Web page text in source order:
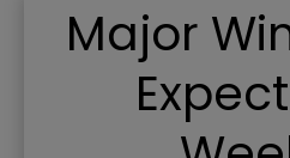
Major